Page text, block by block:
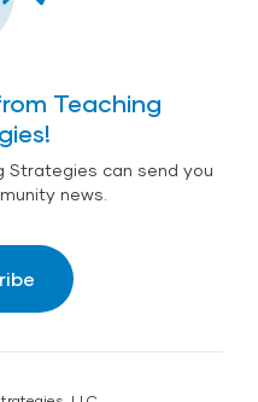
Teaching
Strategies can send you
news.